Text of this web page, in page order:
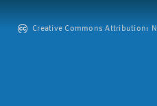
Creative Commons Attribution: